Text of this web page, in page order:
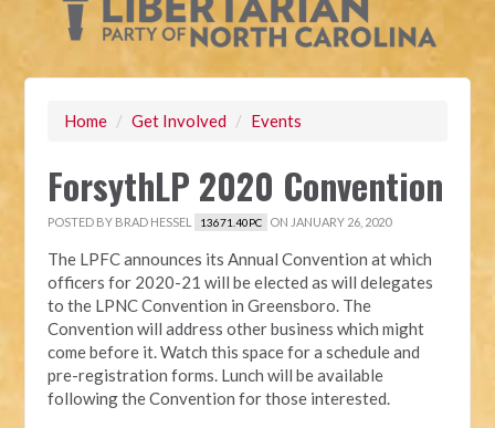
Home / Get Involved / Events
ForsythLP 2020 Convention
POSTED BY BRAD HESSEL 13671.40PC ON JANUARY 26, 2020
The LPFC announces its Annual Convention at which
officers for 2020-21 will be elected as will delegates
to the LPNC Convention in Greensboro. The
Convention will address other business which might
come before it. Watch this space for a schedule and
pre-registration forms. Lunch will be available
following the Convention for those interested.